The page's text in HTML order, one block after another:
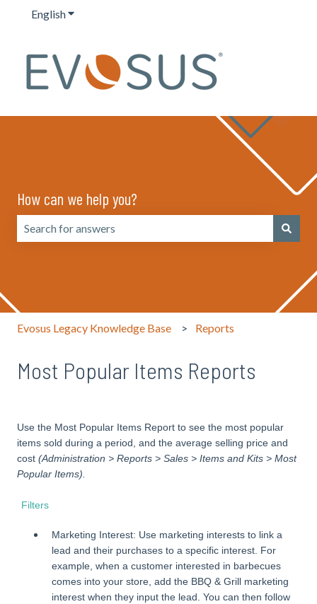
EnglishShow submenu for translations
How can we help you?
Evosus Legacy Knowledge Base Reports
Most Popular Items Reports
Use the Most Popular Items Report to see the most popular
items sold during a period, and the average selling price and
cost (Administration > Reports > Sales > Items and Kits > Most
Popular Items).
Filters
Marketing Interest: Use marketing interests to link a
lead and their purchases to a specific interest. For
example, when a customer interested in barbecues
comes into your store, add the BBQ & Grill marketing
interest when they input the lead. You can then follow